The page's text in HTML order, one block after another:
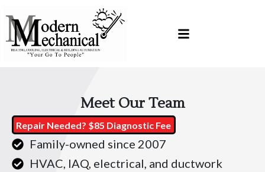
to
Content
to
navigation
Meet Our Team
Repair Needed? $85 Diagnostic Fee
Family-owned since 2007
HVAC, IAQ, electrical, and ductwork